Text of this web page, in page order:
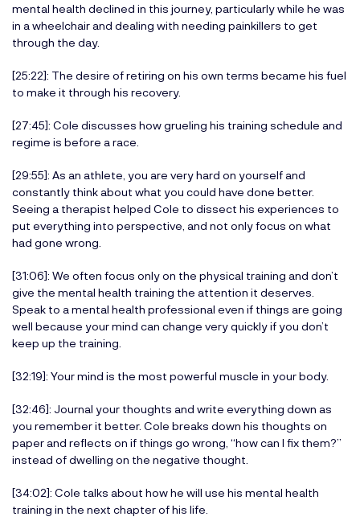
mental health declined in this journey, particularly while he was
in a wheelchair and dealing with needing painkillers to get
through the day.
[25:22]: The desire of retiring on his own terms became his fuel
to make it through his recovery.
[27:45]: Cole discusses how grueling his training schedule and
regime is before a race.
[29:55]: As an athlete, you are very hard on yourself and
constantly think about what you could have done better.
Seeing a therapist helped Cole to dissect his experiences to
put everything into perspective, and not only focus on what
had gone wrong.
[31:06]: We often focus only on the physical training and don’t
give the mental health training the attention it deserves.
Speak to a mental health professional even if things are going
well because your mind can change very quickly if you don’t
keep up the training.
[32:19]: Your mind is the most powerful muscle in your body.
[32:46]: Journal your thoughts and write everything down as
you remember it better. Cole breaks down his thoughts on
paper and reflects on if things go wrong, “how can I fix them?”
instead of dwelling on the negative thought.
[34:02]: Cole talks about how he will use his mental health
training in the next chapter of his life.